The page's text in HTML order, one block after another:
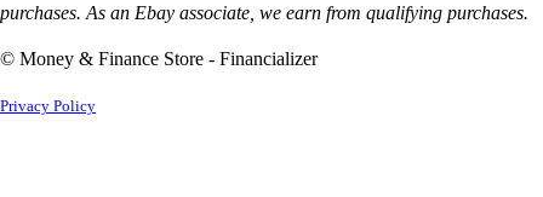
purchases. As an Ebay associate, we earn from qualifying purchases.
© Money & Finance Store - Financializer
Privacy Policy